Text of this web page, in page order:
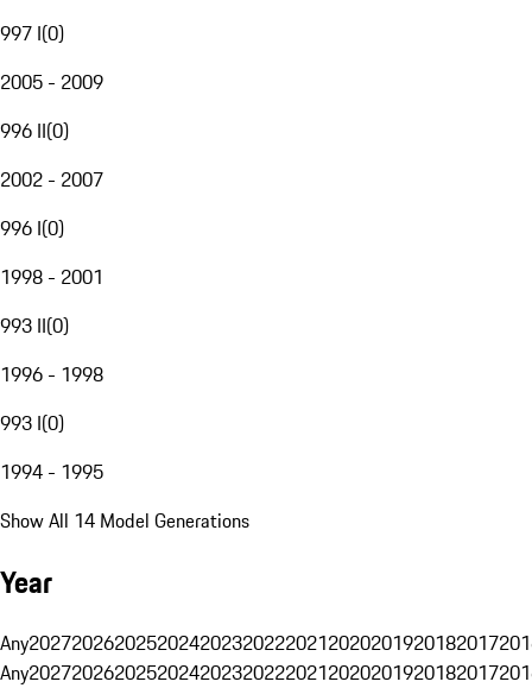
997 I(0)
2005 - 2009
996 II(0)
2002 - 2007
996 I(0)
1998 - 2001
993 II(0)
1996 - 1998
993 I(0)
1994 - 1995
Show All 14 Model Generations
Year
Any20272026202520242023202220212020201920182017
Any20272026202520242023202220212020201920182017